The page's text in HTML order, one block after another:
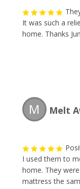
It was such a
home. Thanks
M Melt
I used them to
home. They
mattress the